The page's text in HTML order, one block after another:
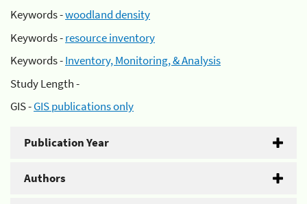
Keywords -woodland density
Keywords -resource inventory
Keywords -Inventory, Monitoring, & Analysis
Study Length -
GIS -GIS publications only
Publication Year
Authors